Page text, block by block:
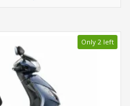
Only 2 left